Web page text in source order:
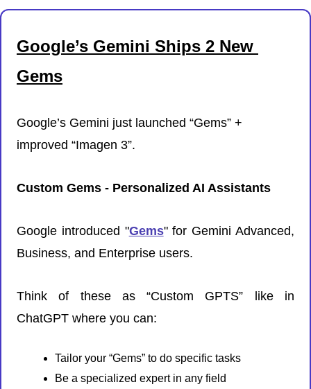
Google’s Gemini Ships 2 New
Gems
Google’s Gemini just launched “Gems” +
improved “Imagen 3”.
Custom Gems - Personalized AI Assistants
Google introduced "Gems" for Gemini Advanced,
Business, and Enterprise users.
Think of these as “Custom GPTS” like in
ChatGPT where you can:
Tailor your “Gems” to do specific tasks
Be a specialized expert in any field